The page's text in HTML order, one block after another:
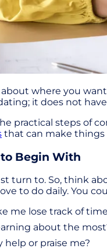
where you
it does not
practical steps of
that can make things
to Begin With
turn to. So, think
to do daily. You
me lose track of
about the
or praise me?